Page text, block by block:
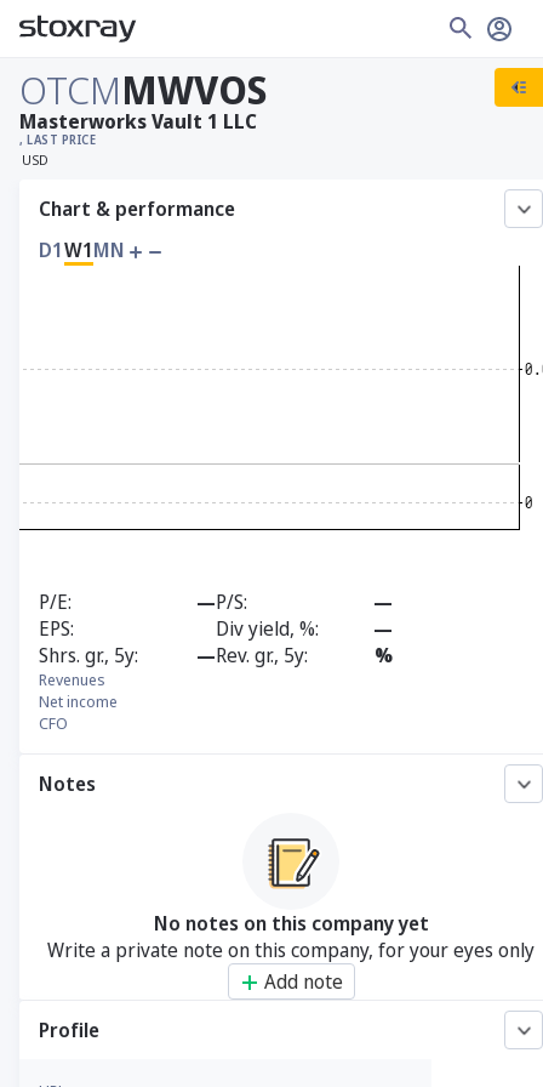
OTCMMWVOS
, LAST PRICE
USD
Masterworks Vault 1 LLC
Chart & performance
D1W1MN
P/E —P/S
—
EPS
Div yield, %
—
Shrs. gr., 5y
—Rev. gr., 5y %
Revenues
Net income
CFO
Notes
No notes on this company yet
Write a private note on this company, for your eyes only
Add note
Profile